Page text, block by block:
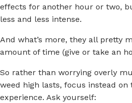
effects for another hour or two,
less and less intense.
And what’s more, they all pretty
amount of time (give or take an
So rather than worrying overly
weed high lasts, focus instead on
experience. Ask yourself: